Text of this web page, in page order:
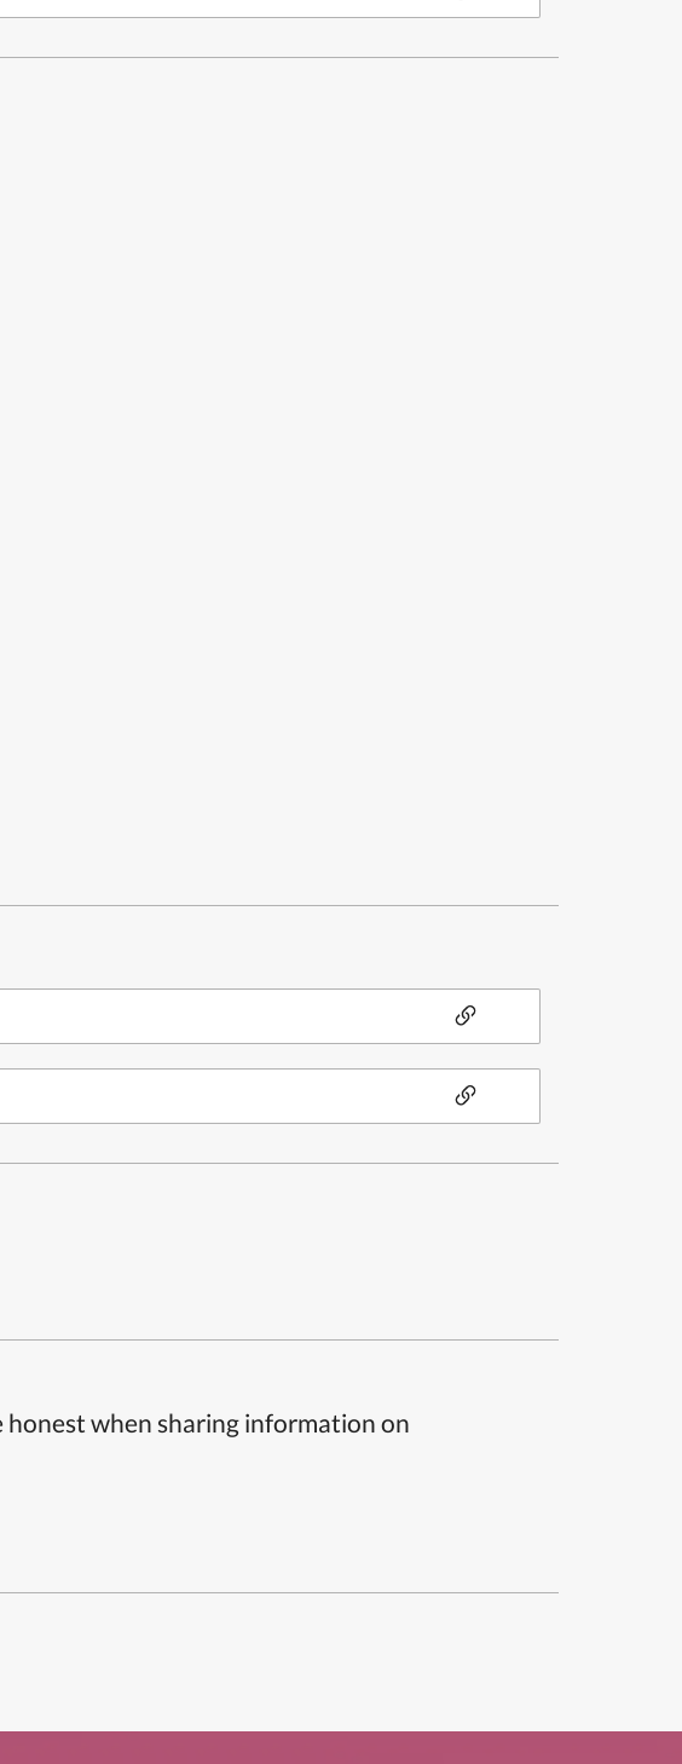
when sharing information on